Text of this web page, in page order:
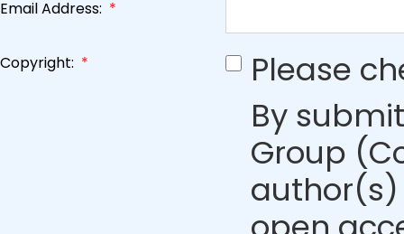
Email Address: *
Copyright: *
Please
By
Group